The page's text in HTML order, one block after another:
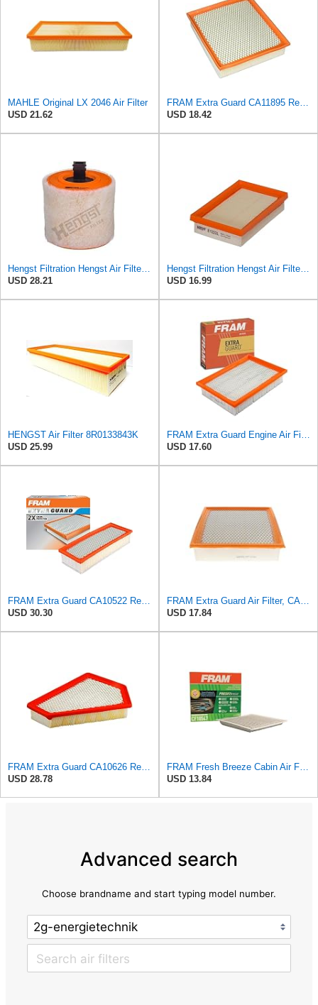
MAHLE Original LX 2046 Air Filter
USD 21.62
USD 18.42
USD 28.21
USD 16.99
HENGST Air Filter 8R0133843K
USD 25.99
USD 17.60
USD 30.30
USD 17.84
USD 28.78
USD 13.84
Advanced search
Choose brandname and start typing model number.